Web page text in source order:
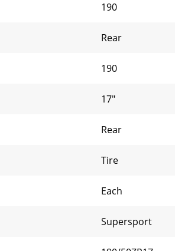
190
Rear
190
17"
Rear
Tire
Each
Supersport